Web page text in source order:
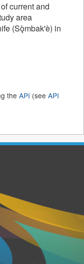
current and
area
(Sǫ̀mbak'è) in
the API (see API